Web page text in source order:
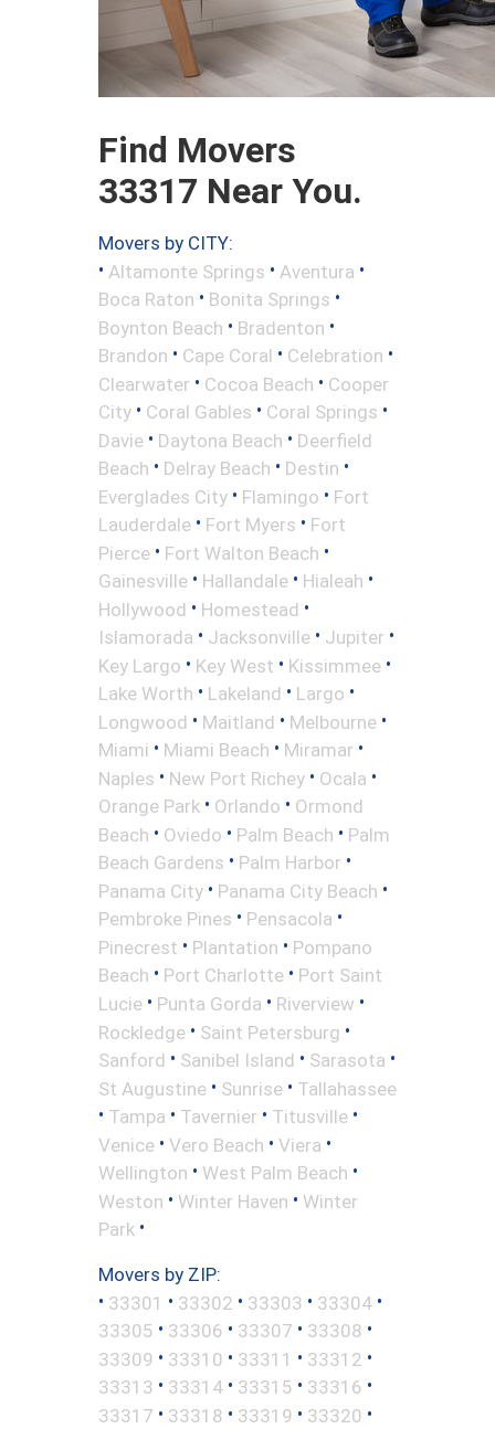
Find Movers
33317 Near You.
Movers by CITY:
• Altamonte Springs • Aventura •
Boca Raton • Bonita Springs •
Boynton Beach • Bradenton •
Brandon • Cape Coral • Celebration •
Clearwater • Cocoa Beach • Cooper
City • Coral Gables • Coral Springs •
Davie • Daytona Beach • Deerfield
Beach • Delray Beach • Destin •
Everglades City • Flamingo • Fort
Lauderdale • Fort Myers • Fort
Pierce • Fort Walton Beach •
Gainesville • Hallandale • Hialeah •
Hollywood • Homestead •
Islamorada • Jacksonville • Jupiter •
Key Largo • Key West • Kissimmee •
Lake Worth • Lakeland • Largo •
Longwood • Maitland • Melbourne •
Miami • Miami Beach • Miramar •
Naples • New Port Richey • Ocala •
Orange Park • Orlando • Ormond
Beach • Oviedo • Palm Beach • Palm
Beach Gardens • Palm Harbor •
Panama City • Panama City Beach •
Pembroke Pines • Pensacola •
Pinecrest • Plantation • Pompano
Beach • Port Charlotte • Port Saint
Lucie • Punta Gorda • Riverview •
Rockledge • Saint Petersburg •
Sanford • Sanibel Island • Sarasota •
St Augustine • Sunrise • Tallahassee
• Tampa • Tavernier • Titusville •
Venice • Vero Beach • Viera •
Wellington • West Palm Beach •
Weston • Winter Haven • Winter
Park •
Movers by ZIP:
• 33301 • 33302 • 33303 • 33304 •
33305 • 33306 • 33307 • 33308 •
33309 • 33310 • 33311 • 33312 •
33313 • 33314 • 33315 • 33316 •
33317 • 33318 • 33319 • 33320 •